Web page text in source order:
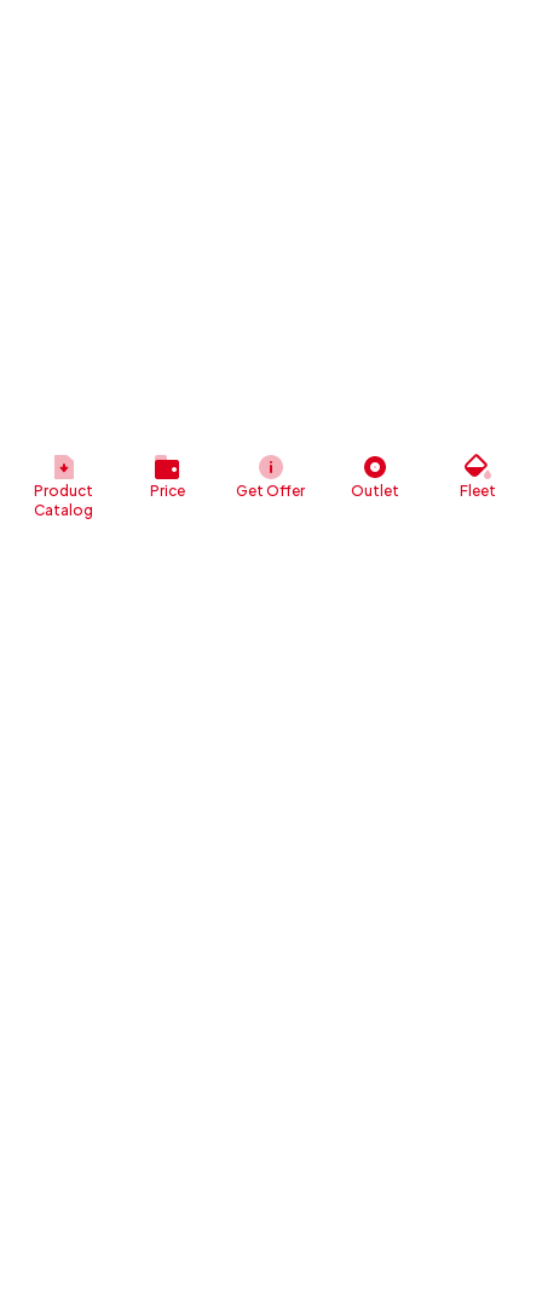
Product
Catalog
Price Get Offer Outlet Fleet